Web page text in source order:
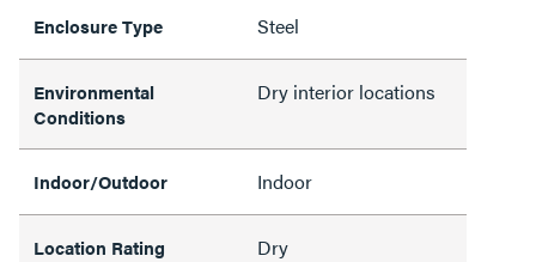
Enclosure Type Steel
Environmental
Conditions
Dry interior locations
Indoor/Outdoor Indoor
Location Rating Dry